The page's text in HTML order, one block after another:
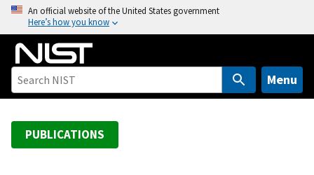
o
An official website of the United States government
Here’s how you know
Menu
PUBLICATIONS